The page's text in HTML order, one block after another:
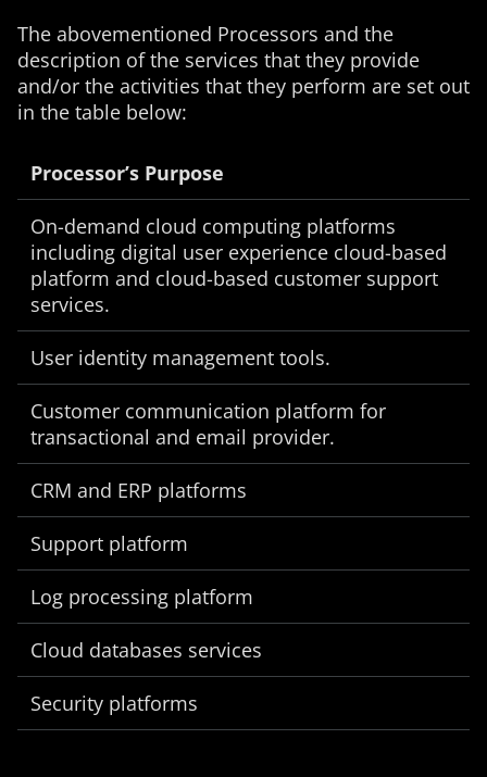
The abovementioned Processors and the
description of the services that they provide
and/or the activities that they perform are set out
in the table below:
Processor’s Purpose
On-demand cloud computing platforms
including digital user experience cloud-based
platform and cloud-based customer support
services.
User identity management tools.
Customer communication platform for
transactional and email provider.
CRM and ERP platforms
Support platform
Log processing platform
Cloud databases services
Security platforms